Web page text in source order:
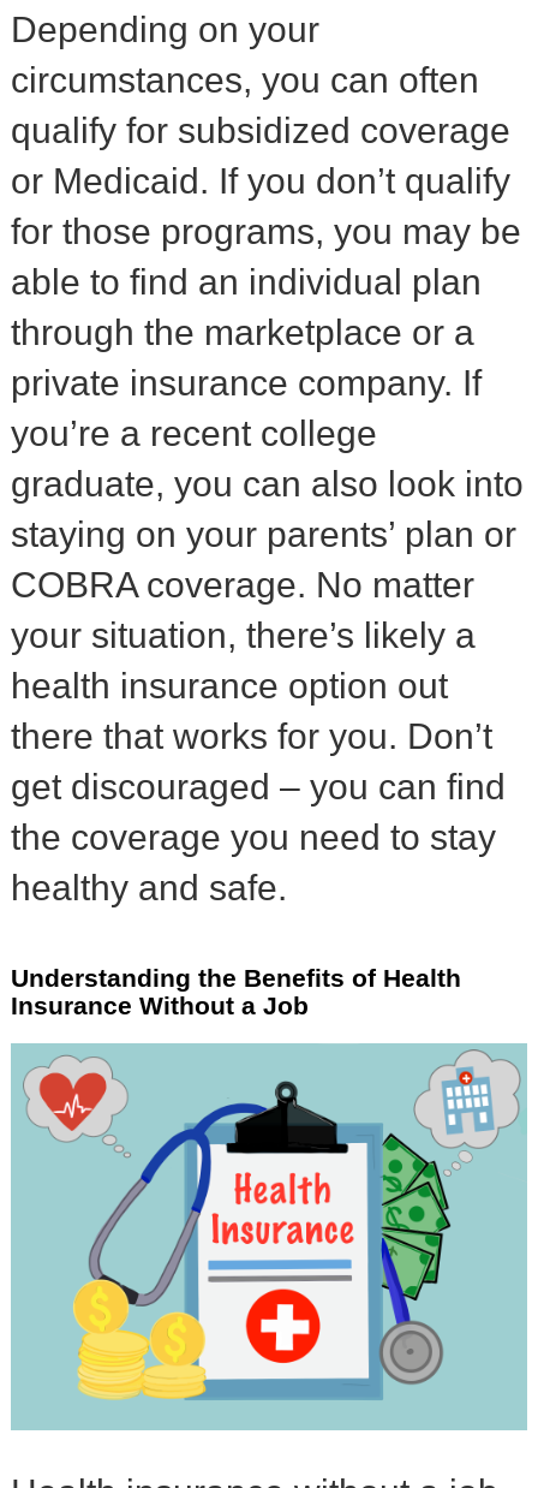
Depending on your
circumstances, you can often
qualify for subsidized coverage
or Medicaid. If you don’t qualify
for those programs, you may be
able to find an individual plan
through the marketplace or a
private insurance company. If
you’re a recent college
graduate, you can also look into
staying on your parents’ plan or
COBRA coverage. No matter
your situation, there’s likely a
health insurance option out
there that works for you. Don’t
get discouraged – you can find
the coverage you need to stay
healthy and safe.
Understanding the Benefits of Health
Insurance Without a Job